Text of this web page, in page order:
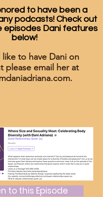
to have been a
podcasts! Check out
episodes Dani features
below!
to have Dani on
please email her at
.
to this Episode